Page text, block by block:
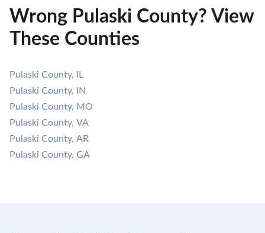
Wrong Pulaski County? View
These Counties
Pulaski County, IL
Pulaski County, IN
Pulaski County, MO
Pulaski County, VA
Pulaski County, AR
Pulaski County, GA